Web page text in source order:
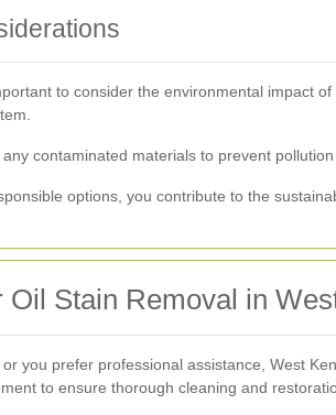
to consider the environmental impact
contaminated materials to prevent
options, you contribute to the
Oil Stain Removal in
you prefer professional assistance, West
to ensure thorough cleaning and